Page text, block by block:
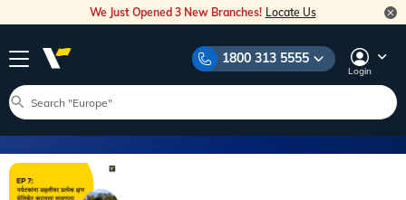
We Just Opened 3 New Branches! Locate Us
1800 313 5555
Login